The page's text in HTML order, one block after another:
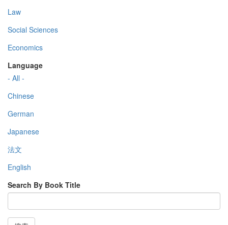
Law
Social Sciences
Economics
Language
- All -
Chinese
German
Japanese
法文
English
Search By Book Title